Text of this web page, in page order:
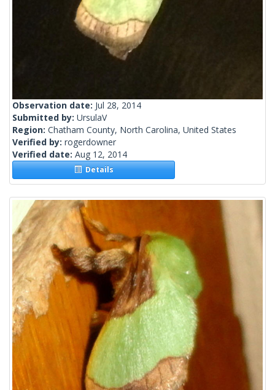
Observation date: Jul 28, 2014
Submitted by: UrsulaV
Region: Chatham County, North Carolina, United States
Verified by: rogerdowner
Verified date: Aug 12, 2014
Details